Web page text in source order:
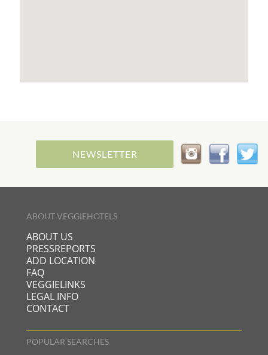
NEWSLETTER
ABOUT VEGGIEHOTELS
ABOUT US
PRESSREPORTS
ADD LOCATION
FAQ
VEGGIELINKS
LEGAL INFO
CONTACT
POPULAR SEARCHES